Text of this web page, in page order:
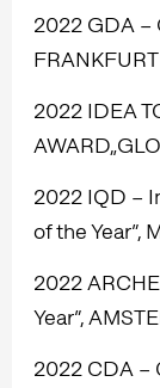
2022 GDA –
FRANKFURT
2022 IDEA
2022 IQD –
of the Year”,
2022
Year”,
2022 CDA –